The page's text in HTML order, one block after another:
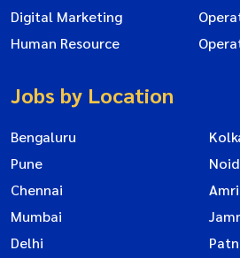
Digital Marketing
Human Resource
Jobs by Location
Bengaluru
Pune
Chennai
Mumbai
Delhi